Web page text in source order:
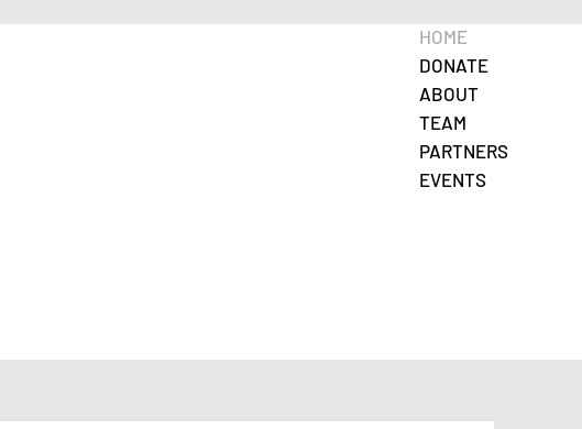
HOME
DONATE
ABOUT
TEAM
PARTNERS
EVENTS